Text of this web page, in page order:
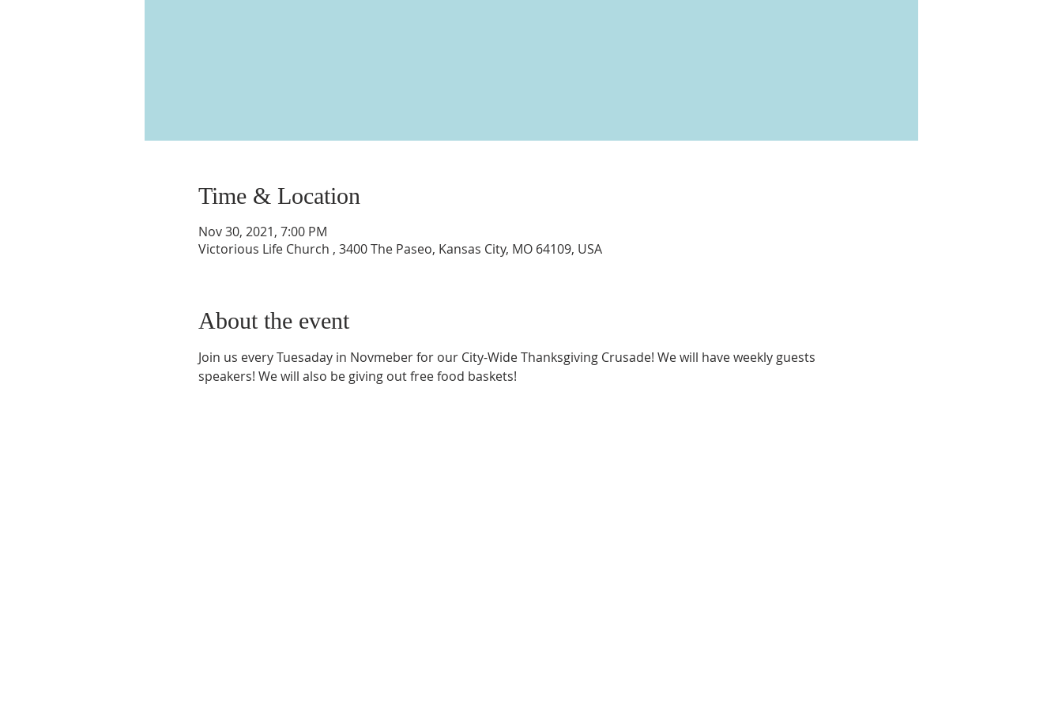
Time & Location
Nov 30, 2021, 7:00 PM
Victorious Life Church , 3400 The Paseo, Kansas City, MO 64109, USA
About the event
Join us every Tuesaday in Novmeber for our City-Wide Thanksgiving Crusade! We will have weekly guests
speakers! We will also be giving out free food baskets!